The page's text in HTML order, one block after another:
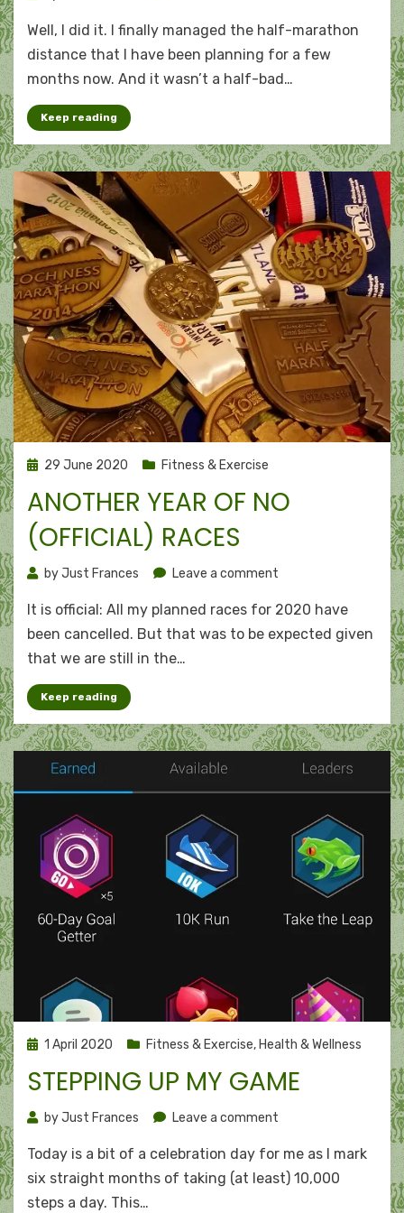
half
bad:
July
Well, I did it. I finally managed the half-marathon
distance that I have been planning for a few
months now. And it wasn’t a half-bad…
Keep reading
Posted
29 June 2020 Fitness & Exercise
ANOTHER YEAR OF NO
(OFFICIAL) RACES
byJust Frances Leave a comment
year
of
It is official: All my planned races for 2020 have
been cancelled. But that was to be expected given
that we are still in the…
Keep reading
Posted
1 April 2020 Fitness & Exercise, Health & Wellness
STEPPING UP MY GAME
byJust Frances Leave a comment
up
my
Today is a bit of a celebration day for me as I mark
six straight months of taking (at least) 10,000
steps a day. This…